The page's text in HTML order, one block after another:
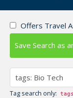
Offers Travel
Save Search as
Tag search only: